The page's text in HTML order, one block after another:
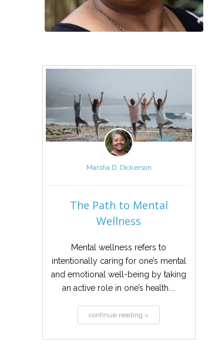
Marsha D. Dickerson
The Path to Mental
Wellness
Mental wellness refers to
intentionally caring for one’s mental
and emotional well-being by taking
an active role in one’s health....
continue reading »